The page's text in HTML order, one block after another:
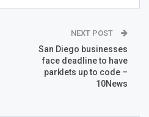
NEXT POST
San Diego businesses
face deadline to have
parklets up to code –
10News